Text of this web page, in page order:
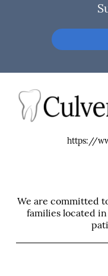
https://
We are committed
families located